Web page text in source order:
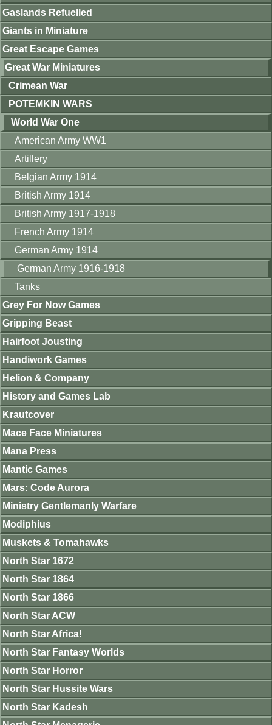
Gaslands Refuelled
Giants in Miniature
Great Escape Games
Great War Miniatures
Crimean War
POTEMKIN WARS
World War One
American Army WW1
Artillery
Belgian Army 1914
British Army 1914
British Army 1917-1918
French Army 1914
German Army 1914
German Army 1916-1918
Tanks
Grey For Now Games
Gripping Beast
Hairfoot Jousting
Handiwork Games
Helion & Company
History and Games Lab
Krautcover
Mace Face Miniatures
Mana Press
Mantic Games
Mars: Code Aurora
Ministry Gentlemanly Warfare
Modiphius
Muskets & Tomahawks
North Star 1672
North Star 1864
North Star 1866
North Star ACW
North Star Africa!
North Star Fantasy Worlds
North Star Horror
North Star Hussite Wars
North Star Kadesh